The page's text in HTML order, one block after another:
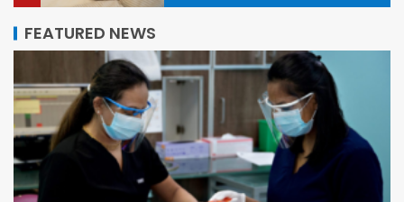
2
Natural Looking Botox
Injections for Anti-aging
Exploring the Different Types
FEATURED NEWS